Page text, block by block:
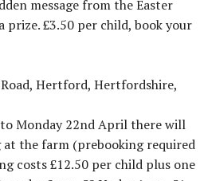
message from the Easter
£3.50 per child, book your
Hertford, Hertfordshire,
Monday 22nd April there will
at the farm (prebooking required
costs £12.50 per child plus one